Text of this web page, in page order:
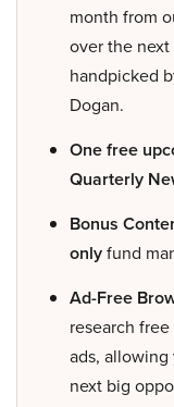
month from
over the next
handpicked
Dogan.
One free
Quarterly
Bonus
onlyfund
Ad-Free
research
ads,
next big